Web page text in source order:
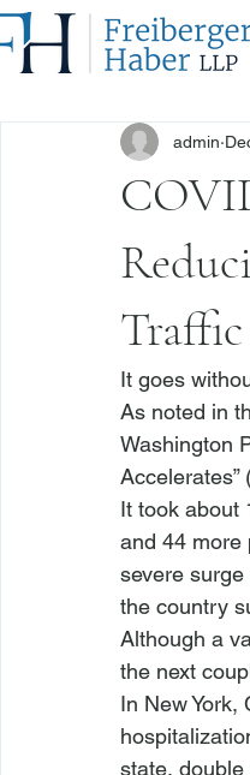
Traffic
admin
It goes
As noted in
Washington
Accelerates”
It took about
and 44 more
severe
the country
Although a
the next
In New
state,